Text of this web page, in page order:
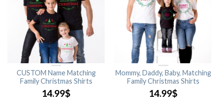
CUSTOM Name Matching
Family Christmas Shirts
14.99$
Mommy, Daddy, Baby, Matching
Family Christmas Shirts
14.99$